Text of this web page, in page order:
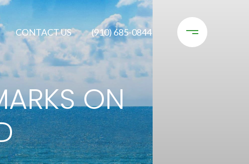
CONTACT US (910) 685-0844
ON